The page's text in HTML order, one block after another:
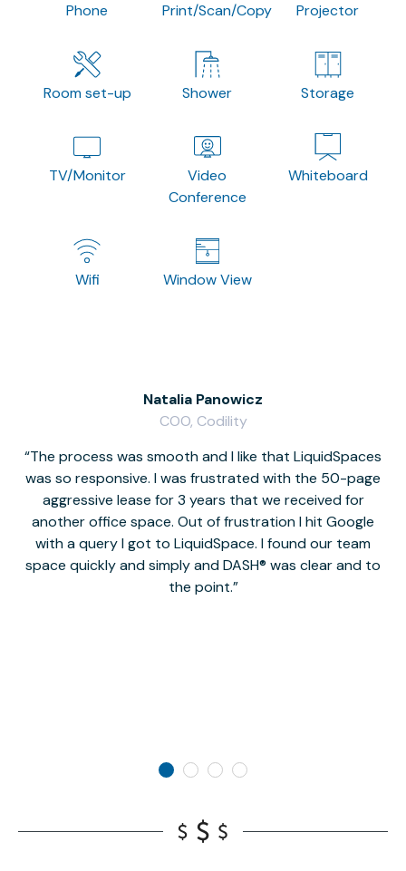
Phone Print/Scan/Copy Projector
Room set-up Shower Storage
TV/Monitor
Video
Conference
Whiteboard
Wifi Window View
The process was smooth and I like that LiquidSpaces
was so responsive. I was frustrated with the 50-page
aggressive lease for 3 years that we received for
another office space. Out of frustration I hit Google
with a query I got to LiquidSpace. I found our team
space quickly and simply and DASH® was clear and to
the point.
Natalia Panowicz
COO, Codility